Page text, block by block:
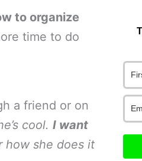
to organize
time to do
a friend or on
cool. I want
how she does it